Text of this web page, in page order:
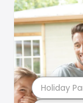
Holiday